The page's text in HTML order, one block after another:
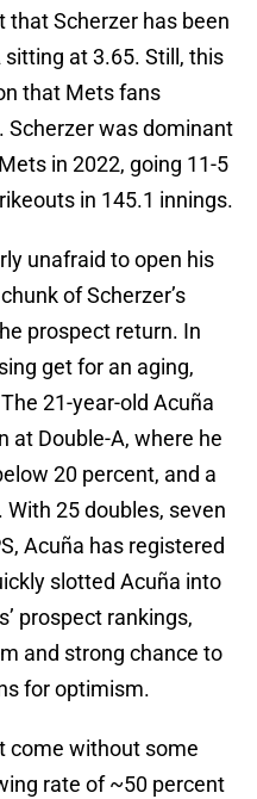
that Scherzer has been
sitting at 3.65. Still, this
that Mets fans
was dominant
in 2022, going 11-5
in 145.1 innings.
unafraid to open his
of Scherzer’s
prospect return. In
get for an aging,
21-year-old Acuña
at Double-A, where he
20 percent, and a
25 doubles, seven
Acuña has registered
slotted Acuña into
prospect rankings,
and strong chance to
for optimism.
come without some
rate of ~50 percent